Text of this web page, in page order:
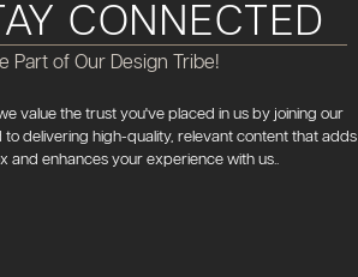
CONNECTED
Part of Our Design Tribe!
value the trust you've placed in us by joining our
to delivering high-quality, relevant content that adds
and enhances your experience with us..